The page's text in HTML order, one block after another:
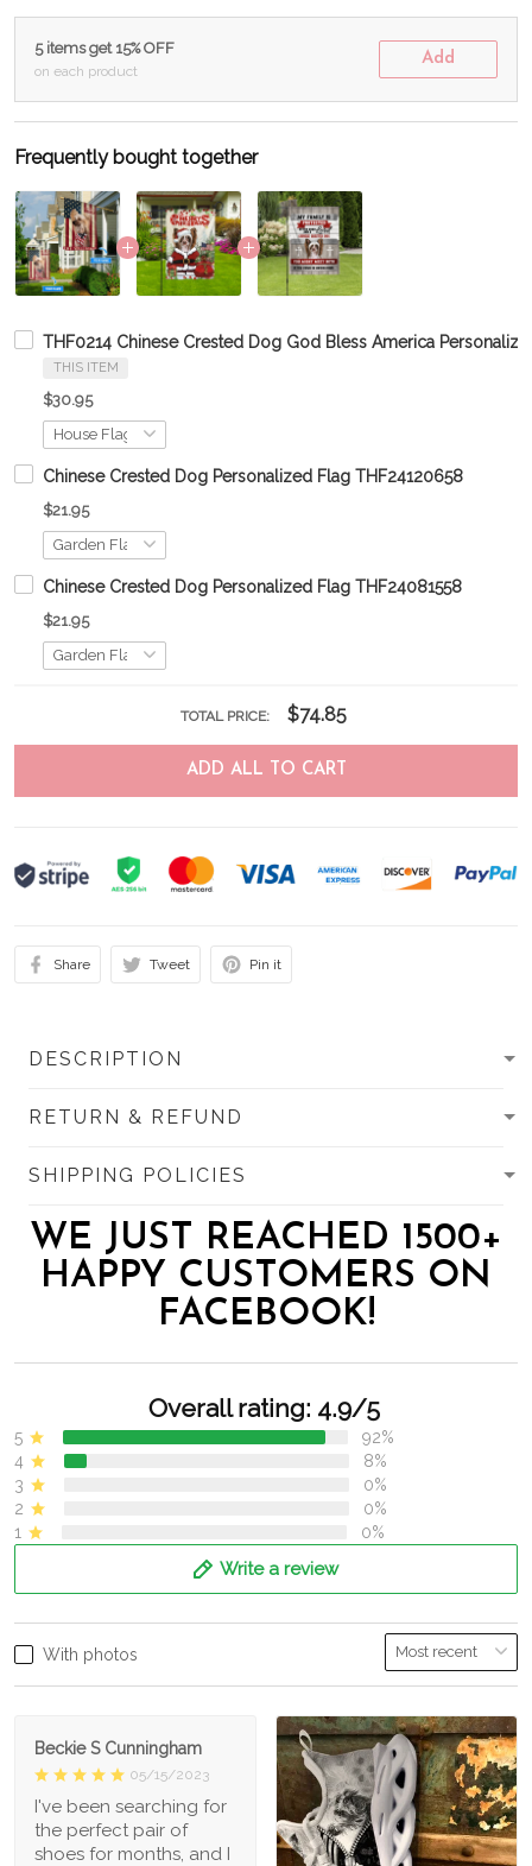
5 items get 15% OFF
on each product
Add
Frequently bought together
THF0214 Chinese Crested Dog God Bless America
THIS ITEM
$30.95
Chinese Crested Dog Personalized Flag THF24120658
$21.95
Chinese Crested Dog Personalized Flag THF24081558
$21.95
TOTAL PRICE: $74.85
ADD ALL TO CART
Share Tweet Pin it
DESCRIPTION
RETURN & REFUND
SHIPPING POLICIES
WE JUST REACHED 1500+
HAPPY CUSTOMERS ON
FACEBOOK!
Overall rating: 4.9/5
5
92%
4
8%
3
0%
2
0%
1
0%
Write a review
With photos
Beckie S Cunningham
05/15/2023
I've been searching for
the perfect pair of
shoes for months, and I